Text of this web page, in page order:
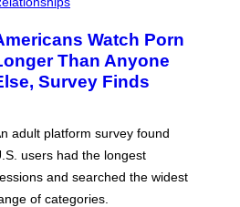
Watch Porn
Than Anyone
Survey Finds
adult platform survey found
users had the longest
and searched the widest
of categories.